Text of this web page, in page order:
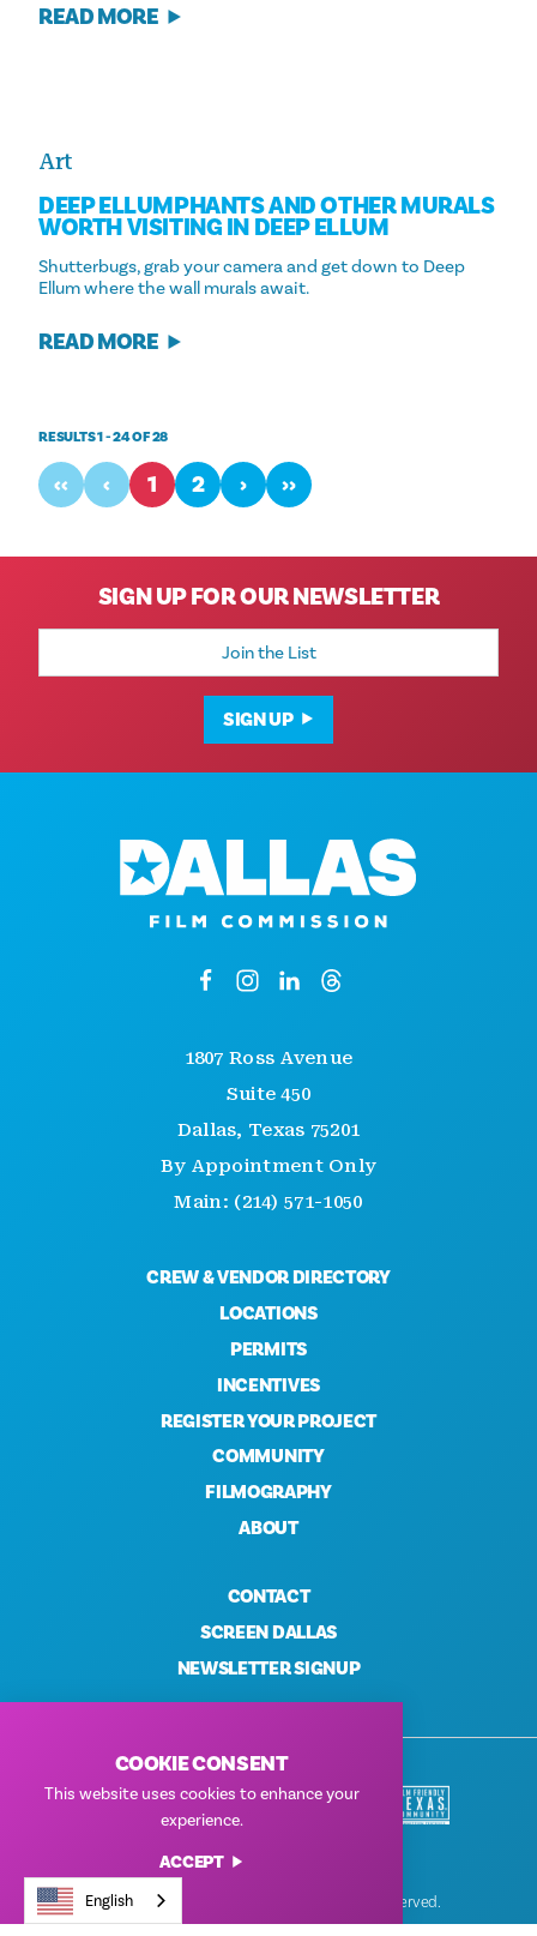
READ MORE
Art
DEEP ELLUMPHANTS AND OTHER MURALS
WORTH VISITING IN DEEP ELLUM
Shutterbugs, grab your camera and get down to Deep
Ellum where the wall murals await.
READ MORE
RESULTS 1 - 24 OF 28
‹‹ ‹ 1 2 › ››
SIGN UP FOR OUR NEWSLETTER
Email
SIGN UP
1807 Ross Avenue
Suite 450
Dallas, Texas 75201
By Appointment Only
Main: (214) 571-1050
CREW & VENDOR DIRECTORY
LOCATIONS
PERMITS
INCENTIVES
REGISTER YOUR PROJECT
COMMUNITY
FILMOGRAPHY
ABOUT
CONTACT
SCREEN DALLAS
NEWSLETTER SIGNUP
© Dallas Film Commission 2026. All Rights Reserved.
Privacy Policy|Terms of Use
COOKIE CONSENT
This website uses cookies to enhance your
experience.
ACCEPT
English